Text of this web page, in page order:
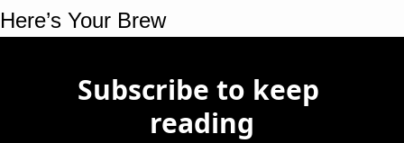
Here’s Your Brew
Subscribe to keep
reading